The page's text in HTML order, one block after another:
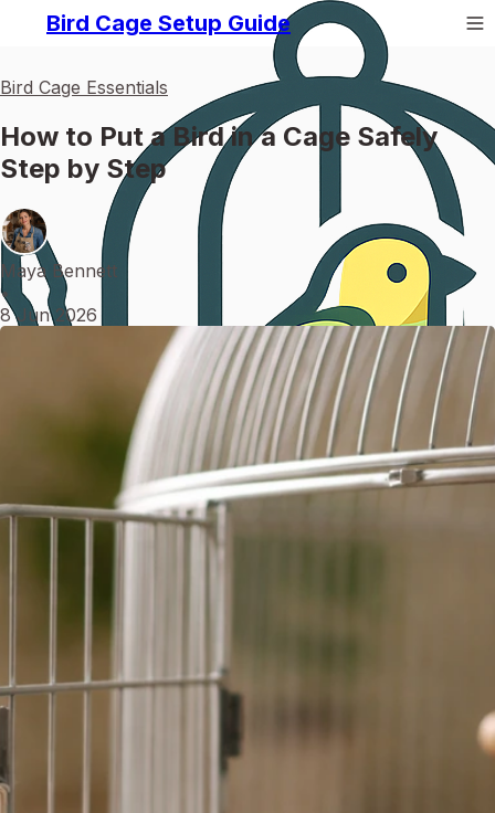
Bird Cage Setup Guide
Bird Cage Essentials
How to Put a Bird in a Cage Safely
Step by Step
Maya Bennett
•
8 Jun 2026